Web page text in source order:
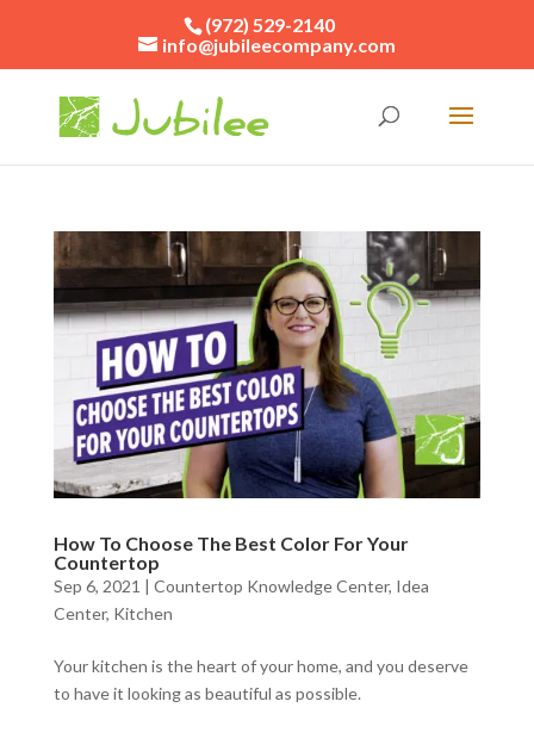
(972) 529-2140
info@jubileecompany.com
How To Choose The Best Color For Your
Countertop
Sep 6, 2021 | Countertop Knowledge Center, Idea
Center, Kitchen
Your kitchen is the heart of your home, and you deserve
to have it looking as beautiful as possible.